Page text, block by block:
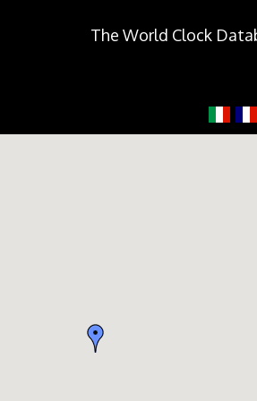
The World Clock